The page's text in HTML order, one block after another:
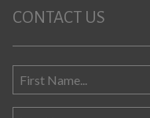
CONTACT US